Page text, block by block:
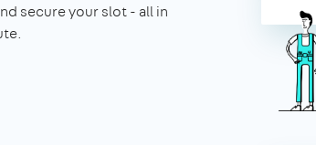
secure your slot - all in